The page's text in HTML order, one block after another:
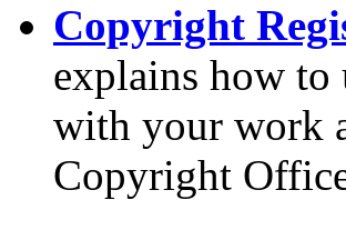
Copyright
explains how
with your work
Copyright